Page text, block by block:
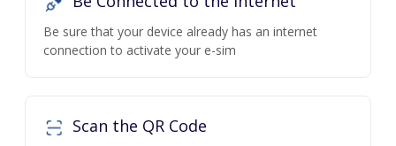
Be sure that your device already has an internet
connection to activate your e-sim
Scan the QR Code